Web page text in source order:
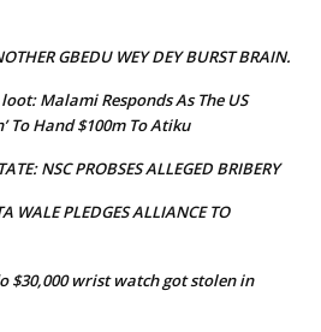
GBEDU WEY DEY BURST BRAIN.
Malami Responds As The US
To Hand $100m To Atiku
NSC PROBSES ALLEGED BRIBERY
WALE PLEDGES ALLIANCE TO
$30,000 wrist watch got stolen in